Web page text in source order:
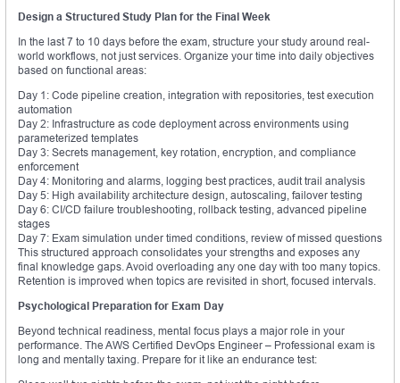
Design a Structured Study Plan for the Final Week
In the last 7 to 10 days before the exam, structure your study around real-
world workflows, not just services. Organize your time into daily objectives
based on functional areas:
Day 1: Code pipeline creation, integration with repositories, test execution
automation
Day 2: Infrastructure as code deployment across environments using
parameterized templates
Day 3: Secrets management, key rotation, encryption, and compliance
enforcement
Day 4: Monitoring and alarms, logging best practices, audit trail analysis
Day 5: High availability architecture design, autoscaling, failover testing
Day 6: CI/CD failure troubleshooting, rollback testing, advanced pipeline
stages
Day 7: Exam simulation under timed conditions, review of missed questions
This structured approach consolidates your strengths and exposes any
final knowledge gaps. Avoid overloading any one day with too many topics.
Retention is improved when topics are revisited in short, focused intervals.
Psychological Preparation for Exam Day
Beyond technical readiness, mental focus plays a major role in your
performance. The AWS Certified DevOps Engineer – Professional exam is
long and mentally taxing. Prepare for it like an endurance test: